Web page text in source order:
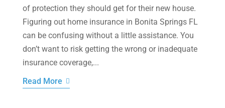
of protection they should get for their new house.
Figuring out home insurance in Bonita Springs FL
can be confusing without a little assistance. You
don’t want to risk getting the wrong or inadequate
insurance coverage,...
Read More